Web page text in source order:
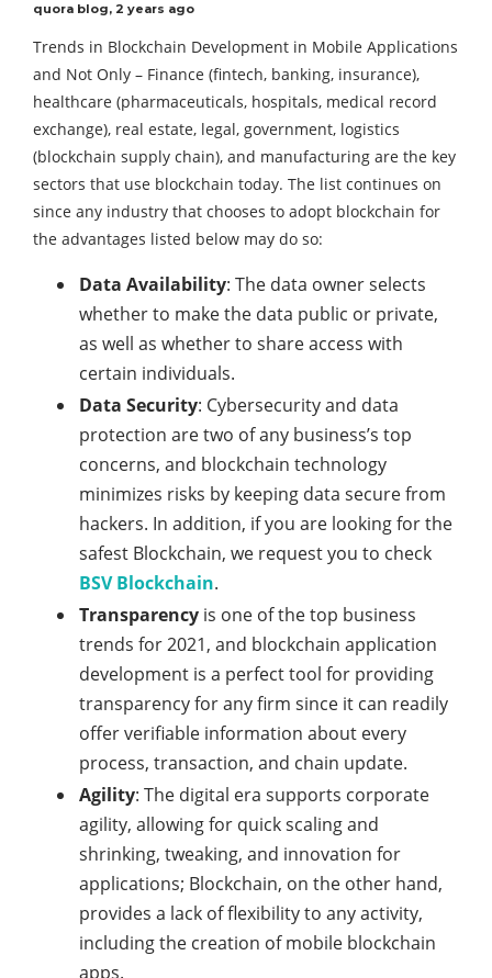
quora blog, 2 years ago
Trends in Blockchain Development in Mobile Applications
and Not Only – Finance (fintech, banking, insurance),
healthcare (pharmaceuticals, hospitals, medical record
exchange), real estate, legal, government, logistics
(blockchain supply chain), and manufacturing are the key
sectors that use blockchain today. The list continues on
since any industry that chooses to adopt blockchain for
the advantages listed below may do so:
Data Availability: The data owner selects
whether to make the data public or private,
as well as whether to share access with
certain individuals.
Data Security: Cybersecurity and data
protection are two of any business’s top
concerns, and blockchain technology
minimizes risks by keeping data secure from
hackers. In addition, if you are looking for the
safest Blockchain, we request you to check
BSV Blockchain.
Transparency is one of the top business
trends for 2021, and blockchain application
development is a perfect tool for providing
transparency for any firm since it can readily
offer verifiable information about every
process, transaction, and chain update.
Agility: The digital era supports corporate
agility, allowing for quick scaling and
shrinking, tweaking, and innovation for
applications; Blockchain, on the other hand,
provides a lack of flexibility to any activity,
including the creation of mobile blockchain
apps.